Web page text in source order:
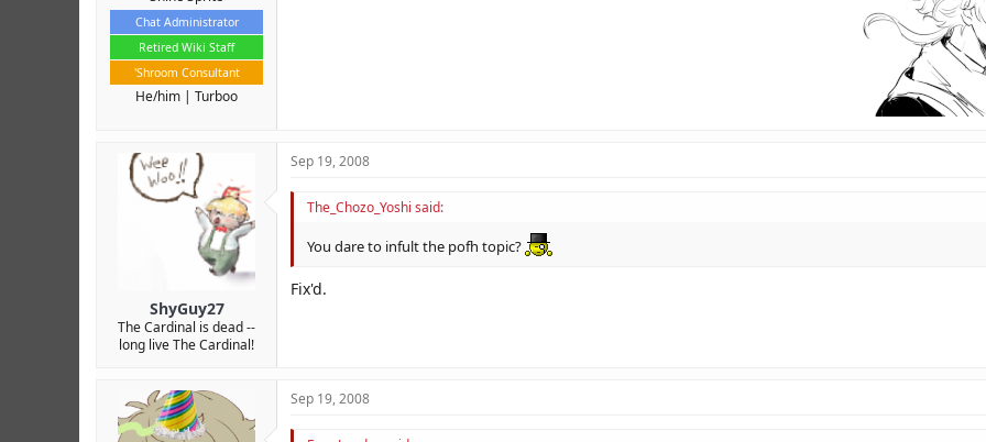
Chat Administrator
Retired Wiki Staff
'Shroom Consultant
He/him Turboo
ShyGuy27
The Cardinal is dead --
long live The Cardinal!
Sep 19, 2008
The_Chozo_Yoshi said:
You dare to infult the pofh topic?
Fix'd.
Sep 19, 2008